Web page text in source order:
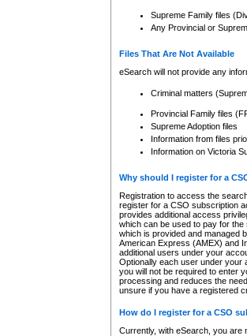
Supreme Family files
Any Provincial or
Files That Are Not Available
eSearch will not provide any
Criminal matters
Provincial Family files
Supreme Adoption files
Information from files
Information on Victoria
Why should I register for a
Registration to access the
register for a CSO subscription
provides additional access
which can be used to pay for
which is provided and managed
American Express (AMEX) and
additional users under your
Optionally each user under your
you will not be required to enter
processing and reduces the
unsure if you have a registered
How do I register for a CSO
Currently, with eSearch, you are